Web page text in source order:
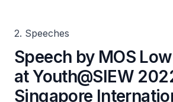
2. Speeches
Speech by MOS
at Youth@SIEW
Singapore